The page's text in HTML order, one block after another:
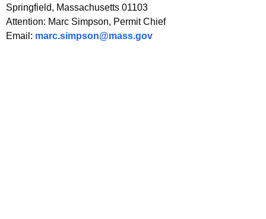
Springfield, Massachusetts 01103
Attention: Marc Simpson, Permit Chief
Email: marc.simpson@mass.gov